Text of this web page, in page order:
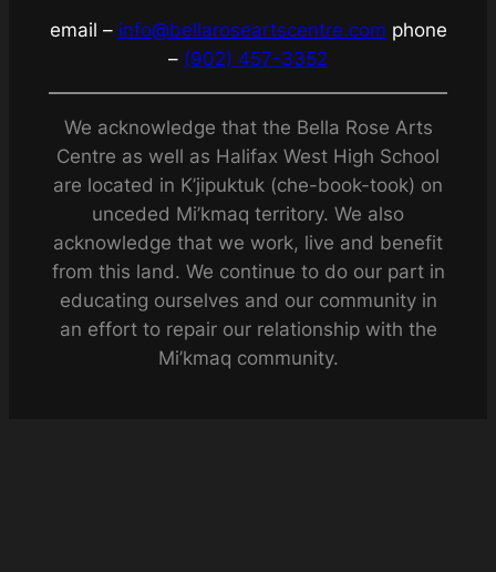
email – info@bellaroseartscentre.com phone
– (902) 457-3352
We acknowledge that the Bella Rose Arts
Centre as well as Halifax West High School
are located in K’jipuktuk (che-book-took) on
unceded Mi’kmaq territory. We also
acknowledge that we work, live and benefit
from this land. We continue to do our part in
educating ourselves and our community in
an effort to repair our relationship with the
Mi’kmaq community.